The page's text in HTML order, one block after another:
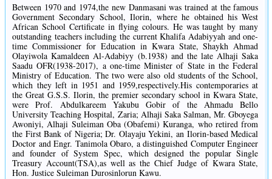
Between 1970 and 1974,the new Danmasani was trained at the famous
Government Secondary School, Ilorin, where he obtained his West
African School Certificate in flying colours. He was taught by many
outstanding teachers including the current Khalifa Adabiyyah and one-
time Commissioner for Education in Kwara State, Shaykh Ahmad
Olayiwola Kamaldeen Al-Adabiyy (b.1938) and the late Alhaji Saka
Saadu OFR(1938-2017), a one-time Minister of State in the Federal
Ministry of Education. The two were also old students of the School,
which they left in 1951 and 1959,respectively.His contemporaries at
the Great G.S.S. Ilorin, the premier secondary school in Kwara State,
were Prof. Abdulkareem Yakubu Gobir of the Ahmadu Bello
University Teaching Hospital, Zaria; Alhaji Saka Salman, Mr. Gboyega
Awoniyi, Alhaji Suleiman Oba (Obafemi) Kuranga, who retired from
the First Bank of Nigeria; Dr. Olayaju Yekini, an Ilorin-based Medical
Doctor and Engr. Tanimola Obaro, a distinguished Computer Engineer
and founder of System Spec, which designed the popular Single
Treasury Account(TSA),as well as the Chief Judge of Kwara State,
Hon. Justice Suleiman Durosinlorun Kawu.